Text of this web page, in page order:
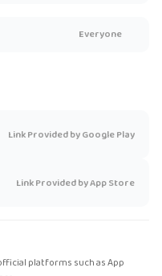
Everyone
Link Provided by Google Play
Link Provided by App Store
platforms such as App